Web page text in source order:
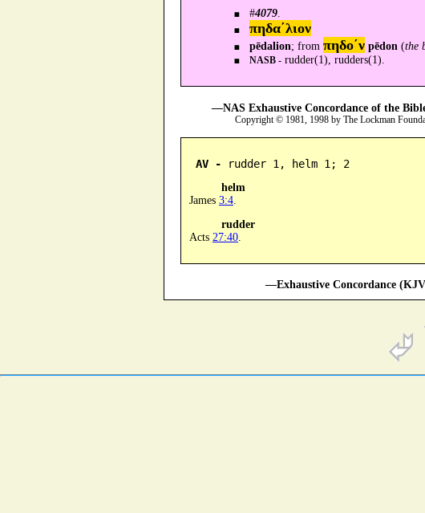
#4079
πηδα´λιον
pēdalion; fromπηδο´ν pēdon (the
NASB - rudder(1), rudders(1).
—NAS Exhaustive Concordance of the
Copyright © 1981, 1998 by The Lockman
AV - rudder 1, helm 1; 2
helm
James 3:4
rudder
Acts 27:40
—Exhaustive Concordance